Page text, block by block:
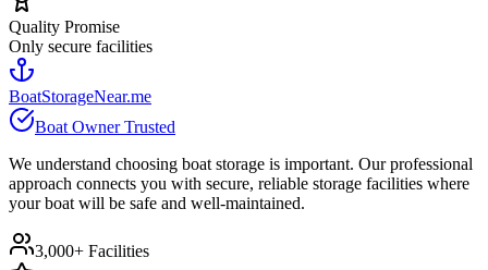
Quality Promise
Only secure facilities
BoatStorageNear.me
Boat Owner Trusted
We understand choosing boat storage is important. Our professional
approach connects you with secure, reliable storage facilities where
your boat will be safe and well-maintained.
3,000+ Facilities